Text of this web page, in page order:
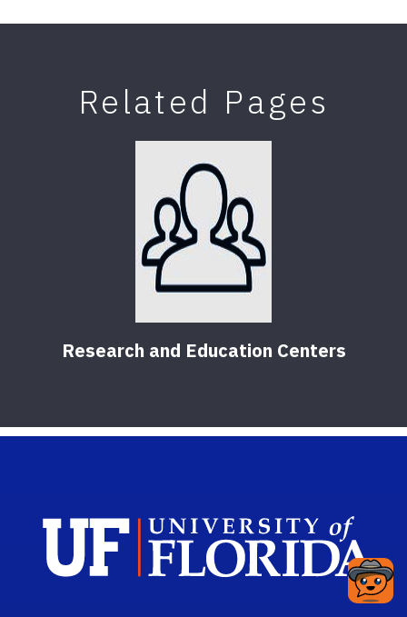
Related Pages
Research and Education Centers